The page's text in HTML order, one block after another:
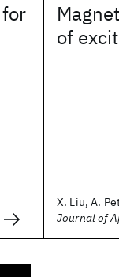
of
X. Liu, A.
Journal of